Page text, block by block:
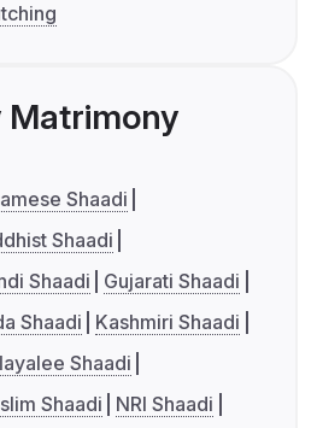
Shaadi
Shaadi
Shaadi
Gujarati Shaadi
Shaadi
Kashmiri Shaadi
Shaadi
Shaadi
NRI Shaadi